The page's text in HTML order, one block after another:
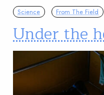
Science From The Field
Under the